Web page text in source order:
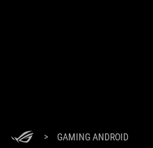
> GAMING ANDROID